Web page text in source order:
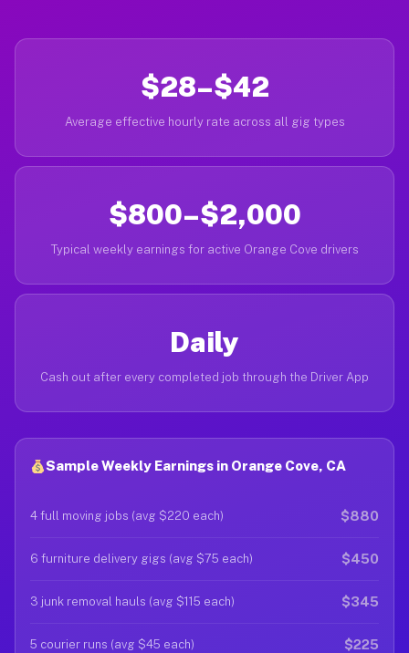
$28–$42
Average effective hourly rate across all gig types
$800–$2,000
Typical weekly earnings for active Orange Cove drivers
Daily
Cash out after every completed job through the Driver App
Sample Weekly Earnings in Orange Cove, CA
4 full moving jobs (avg $220 each) $880
6 furniture delivery gigs (avg $75 each) $450
3 junk removal hauls (avg $115 each) $345
5 courier runs (avg $45 each) $225